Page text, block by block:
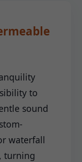
to
sound
waterfall
turning